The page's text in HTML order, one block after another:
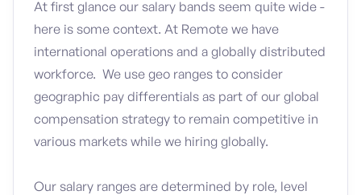
At first glance our salary bands seem quite wide -
here is some context. At Remote we have
international operations and a globally distributed
workforce. We use geo ranges to consider
geographic pay differentials as part of our global
compensation strategy to remain competitive in
various markets while we hiring globally.
Our salary ranges are determined by role, level